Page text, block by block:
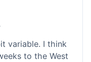
variable. I think
to the West